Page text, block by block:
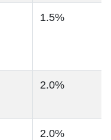
1.5%
2.0%
2.0%